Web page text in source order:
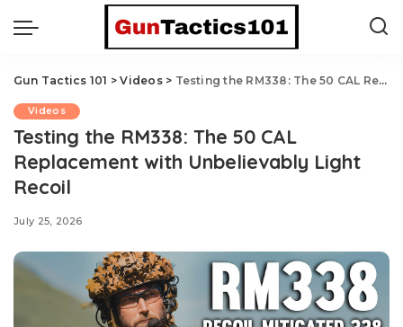
Gun Tactics 101 >Videos> Testing the RM338: The 50 CAL Replacement with Unbelievably Light Recoil
Videos
Testing the RM338: The 50 CAL
Replacement with Unbelievably Light
Recoil
July 25, 2026